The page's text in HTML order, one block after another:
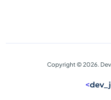
Copyright © 2026.